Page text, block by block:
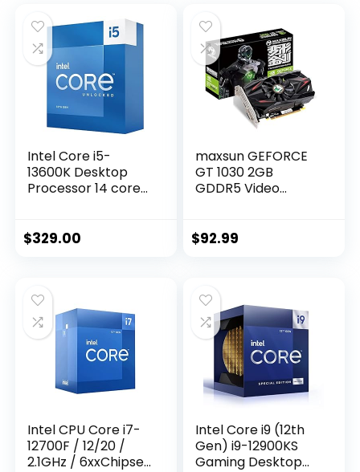
Intel Core i5-
13600K Desktop
Processor 14 cores
Integrated
$329.00
maxsun GEFORCE
GT 1030 2GB
GDDR5 Video
HDMI, DVI-D, Single
$92.99
Intel CPU Core i7-
12700F / 12/20 /
2.1GHz / 6xxChipset
Intel Core i9 (12th
Gen) i9-12900KS
Gaming Desktop